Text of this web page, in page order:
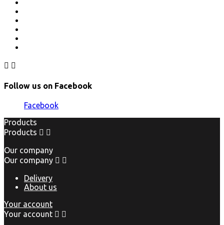
 
Follow us on Facebook
Facebook
Products
Products  
Our company
Our company  
Delivery
About us
Your account
Your account  